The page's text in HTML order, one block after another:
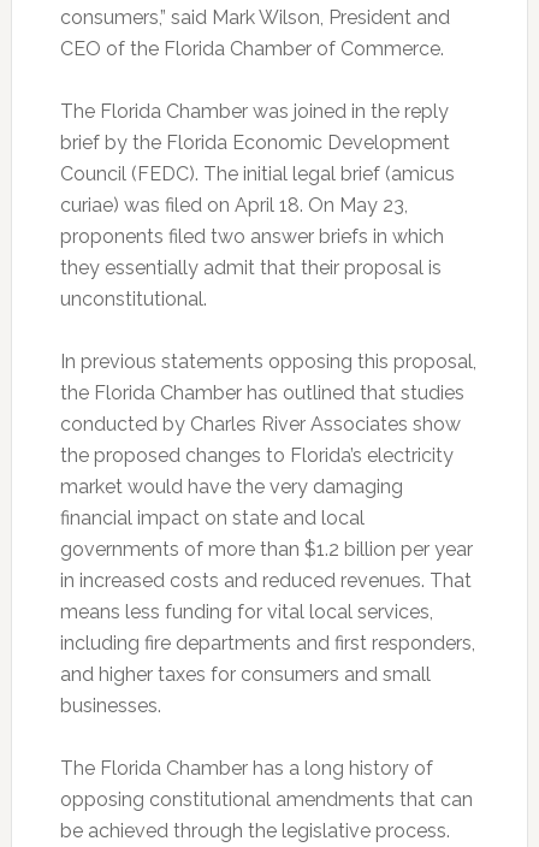
consumers,” said Mark Wilson, President and
CEO of the Florida Chamber of Commerce.
The Florida Chamber was joined in the reply
brief by the Florida Economic Development
Council (FEDC). The initial legal brief (amicus
curiae) was filed on April 18. On May 23,
proponents filed two answer briefs in which
they essentially admit that their proposal is
unconstitutional.
In previous statements opposing this proposal,
the Florida Chamber has outlined that studies
conducted by Charles River Associates show
the proposed changes to Florida’s electricity
market would have the very damaging
financial impact on state and local
governments of more than $1.2 billion per year
in increased costs and reduced revenues. That
means less funding for vital local services,
including fire departments and first responders,
and higher taxes for consumers and small
businesses.
The Florida Chamber has a long history of
opposing constitutional amendments that can
be achieved through the legislative process.